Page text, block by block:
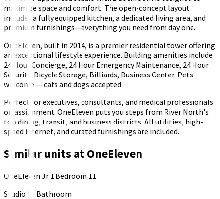
maximize space and comfort. The open-concept layout
includes a fully equipped kitchen, a dedicated living area, and
premium furnishings—everything you need from day one.
OneEleven, built in 2014, is a premier residential tower offering
an exceptional lifestyle experience. Building amenities include
24 Hour Concierge, 24 Hour Emergency Maintenance, 24 Hour
Security, Bicycle Storage, Billiards, Business Center. Pets
welcome — cats and dogs accepted.
Perfect for executives, consultants, and medical professionals
on assignment. OneEleven puts you steps from River North's
top dining, transit, and business districts. All utilities, high-
speed internet, and curated furnishings are included.
Similar units atOneEleven
OneEleven Jr 1 Bedroom 11
Studio |
1 Bathroom